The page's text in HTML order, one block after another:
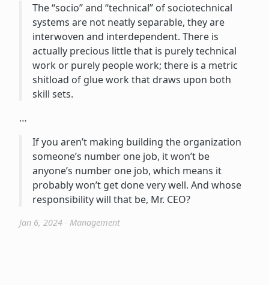
The “socio” and “technical” of sociotechnical
systems are not neatly separable, they are
interwoven and interdependent. There is
actually precious little that is purely technical
work or purely people work; there is a metric
shitload of glue work that draws upon both
skill sets.
…
If you aren’t making building the organization
someone’s number one job, it won’t be
anyone’s number one job, which means it
probably won’t get done very well. And whose
responsibility will that be, Mr. CEO?
Jan 6, 2024 ∙ Management